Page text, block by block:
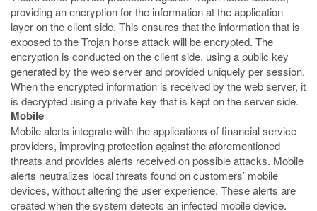
providing an encryption for the information at the application
layer on the client side. This ensures that the information that is
exposed to the Trojan horse attack will be encrypted. The
encryption is conducted on the client side, using a public key
generated by the web server and provided uniquely per session.
When the encrypted information is received by the web server, it
is decrypted using a private key that is kept on the server side.
Mobile
Mobile alerts integrate with the applications of financial service
providers, improving protection against the aforementioned
threats and provides alerts received on possible attacks. Mobile
alerts neutralizes local threats found on customers’ mobile
devices, without altering the user experience. These alerts are
created when the system detects an infected mobile device.